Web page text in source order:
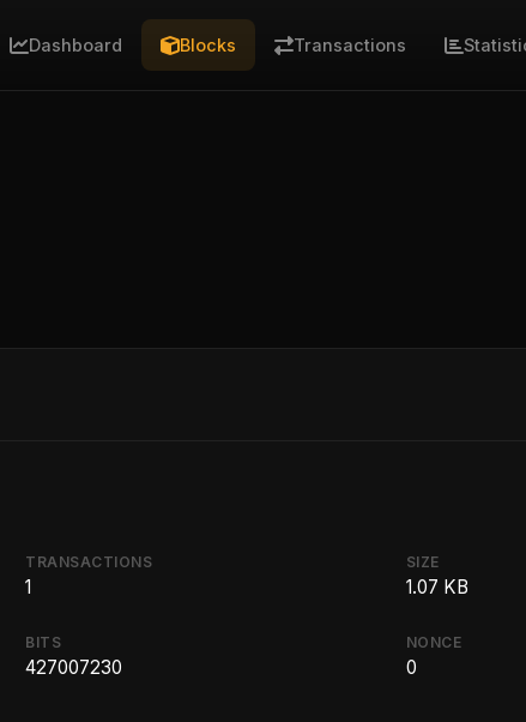
Dashboard Blocks Transactions
TRANSACTIONS
1
SIZE
1.07 KB
BITS
427007230
NONCE
0